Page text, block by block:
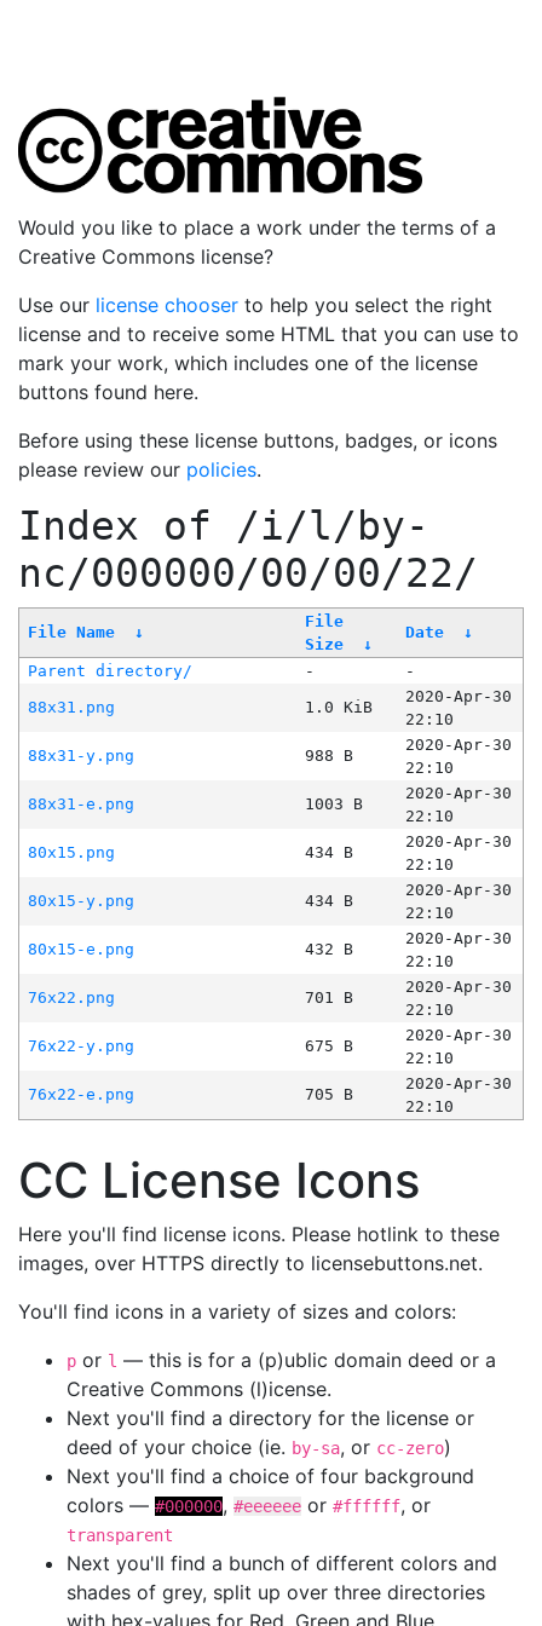
Would you like to place a work under the terms of a
Creative Commons license?
Use our license chooser to help you select the right
license and to receive some HTML that you can use to
mark your work, which includes one of the license
buttons found here.
Before using these license buttons, badges, or icons
please review our policies.
Index of /i/l/by-
nc/000000/00/00/22/
File Name ↓
File
Size
↓
Date ↓
Parent directory/ -
-
88x31.png
1.0 KiB
2020-Apr-30
22:10
88x31-y.png
988 B
2020-Apr-30
22:10
88x31-e.png
1003 B
2020-Apr-30
22:10
80x15.png
434 B
2020-Apr-30
22:10
80x15-y.png
434 B
2020-Apr-30
22:10
80x15-e.png
432 B
2020-Apr-30
22:10
76x22.png
701 B
2020-Apr-30
22:10
76x22-y.png
675 B
2020-Apr-30
22:10
76x22-e.png
705 B
2020-Apr-30
22:10
CC License Icons
Here you'll find license icons. Please hotlink to these
images, over HTTPS directly to licensebuttons.net.
You'll find icons in a variety of sizes and colors:
p or l — this is for a (p)ublic domain deed or a
Creative Commons (l)icense.
Next you'll find a directory for the license or
deed of your choice (ie. by-sa, or cc-zero)
Next you'll find a choice of four background
colors — #000000, #eeeeee or #ffffff, or
transparent
Next you'll find a bunch of different colors and
shades of grey, split up over three directories